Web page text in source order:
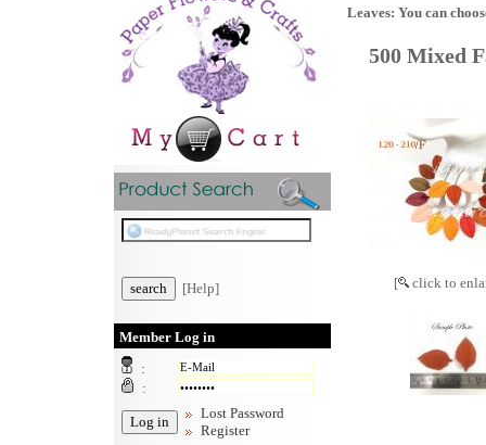
[Help]
Member Log in
:
:
Lost Password
Register
Leaves: You can
500 Mixed
[ click to